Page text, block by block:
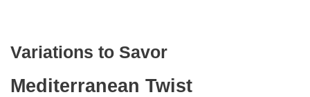
Variations to Savor
Mediterranean Twist